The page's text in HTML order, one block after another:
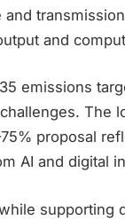
and
emissions
The
proposal
AI and digital
supporting